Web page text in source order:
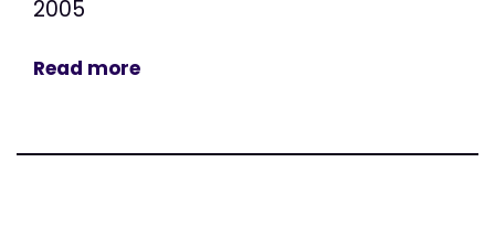
2005
Read more